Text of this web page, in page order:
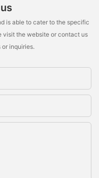
is able to cater to the specific
visit the website or contact us
inquiries.